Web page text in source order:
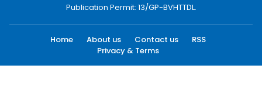
Publication Permit: 13/GP-BVHTTDL.
Home About us Contact us
RSS
Privacy & Terms